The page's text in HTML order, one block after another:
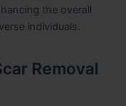
the overall
individuals.
Removal